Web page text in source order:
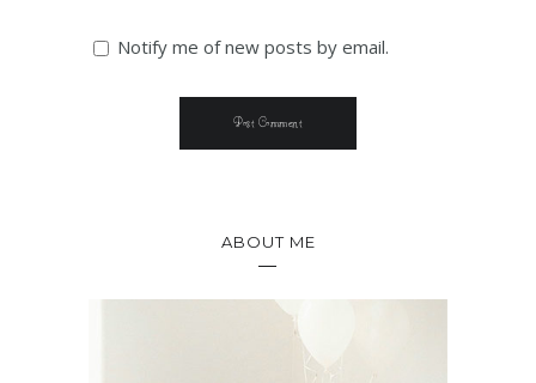
Notify me of new posts by email.
ABOUT ME